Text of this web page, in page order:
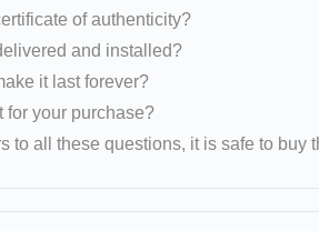
of authenticity?
and installed?
it last forever?
for your purchase?
to all these questions, it is safe to buy